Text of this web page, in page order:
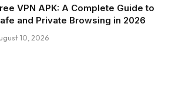
VPN APK: A Complete Guide to
and Private Browsing in 2026
10, 2026